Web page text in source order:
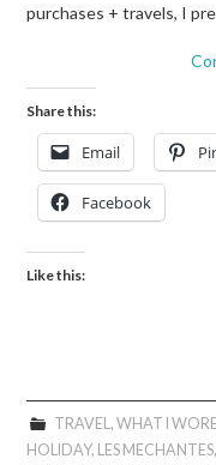
purchases + travels, I
Share this:
Email
Facebook
Like this:
TRAVEL , WHAT I
HOLIDAY, LES MECHANTES,